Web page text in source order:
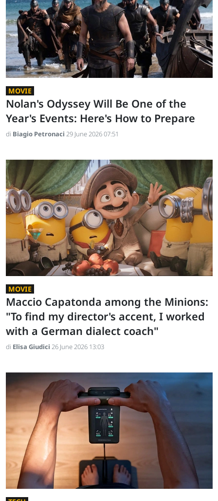
MOVIE
Nolan's Odyssey Will Be One of the
Year's Events: Here's How to Prepare
di Biagio Petronaci 29 June 2026 07:51
MOVIE
Maccio Capatonda among the Minions:
"To find my director's accent, I worked
with a German dialect coach"
di Elisa Giudici 26 June 2026 13:03